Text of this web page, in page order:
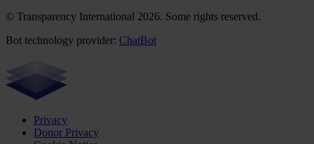
© Transparency International 2026. Some rights reserved.
Bot technology provider: ChatBot
Privacy
Donor Privacy